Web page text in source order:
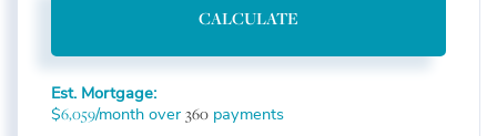
CALCULATE
Est. Mortgage:
$6,059/month over 360 payments